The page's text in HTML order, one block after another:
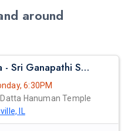
around
Swarna Yatra - Sri Ganapathi Sachidananda Swamiji
6:30PM
Hanuman Temple
IL